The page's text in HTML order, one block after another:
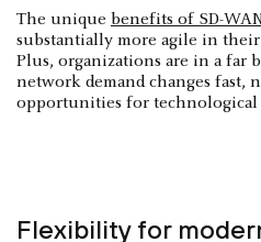
The unique benefits of SD-
substantially more agile in
Plus, organizations are in a far
network demand changes fast,
opportunities for technological
Flexibility for